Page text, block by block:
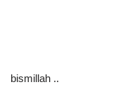
bismillah ..